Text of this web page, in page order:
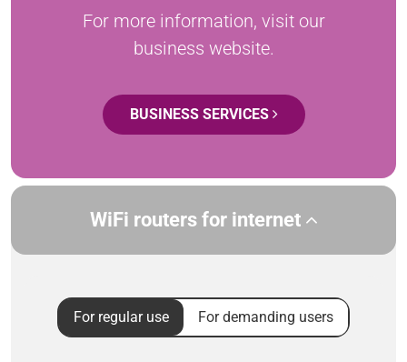
For more information, visit our
business website.
BUSINESS SERVICES
WiFi routers for internet
For regular use For demanding users